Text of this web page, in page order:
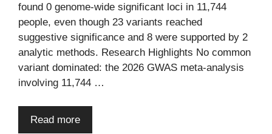
found 0 genome-wide significant loci in 11,744
people, even though 23 variants reached
suggestive significance and 8 were supported by 2
analytic methods. Research Highlights No common
variant dominated: the 2026 GWAS meta-analysis
involving 11,744 …
Read more